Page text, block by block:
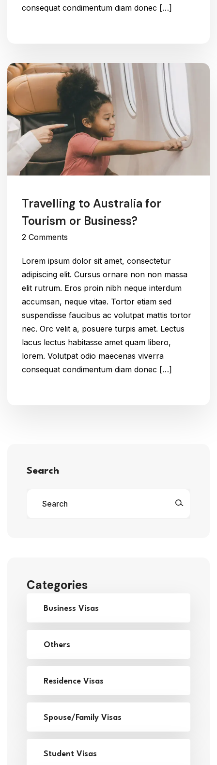
consequat condimentum diam donec […]
Travelling to Australia for
Tourism or Business?
2 Comments
Lorem ipsum dolor sit amet, consectetur
adipiscing elit. Cursus ornare non non massa
elit rutrum. Eros proin nibh neque interdum
accumsan, neque vitae. Tortor etiam sed
suspendisse faucibus ac volutpat mattis tortor
nec. Orc velit a, posuere turpis amet. Lectus
lacus lectus habitasse amet quam libero,
lorem. Volutpat odio maecenas viverra
consequat condimentum diam donec […]
Search
Categories
Business Visas
Others
Residence Visas
Spouse/Family Visas
Student Visas